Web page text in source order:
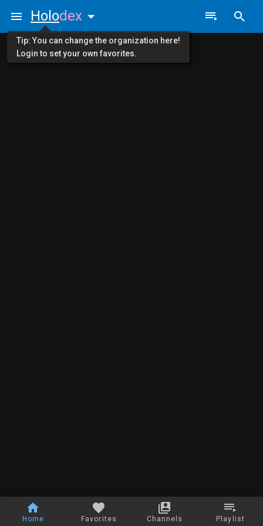
Home Favorites Channels Playlist
Holodex
Tip: You can change the organization here!
Login to set your own favorites.